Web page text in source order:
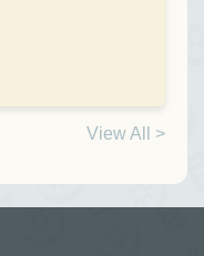
View All >